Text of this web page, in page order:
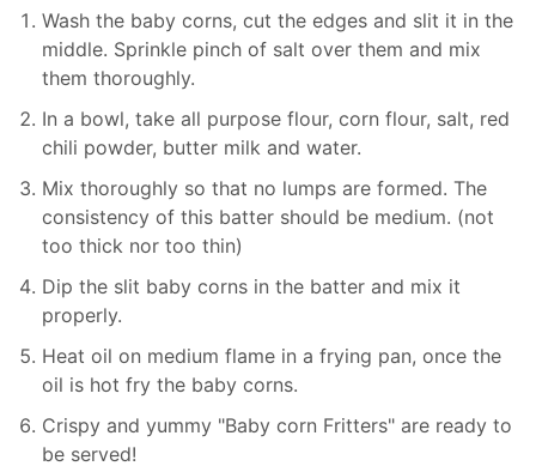
Wash the baby corns, cut the edges and slit it in the
middle. Sprinkle pinch of salt over them and mix
them thoroughly.
In a bowl, take all purpose flour, corn flour, salt, red
chili powder, butter milk and water.
Mix thoroughly so that no lumps are formed. The
consistency of this batter should be medium. (not
too thick nor too thin)
Dip the slit baby corns in the batter and mix it
properly.
Heat oil on medium flame in a frying pan, once the
oil is hot fry the baby corns.
Crispy and yummy "Baby corn Fritters" are ready to
be served!